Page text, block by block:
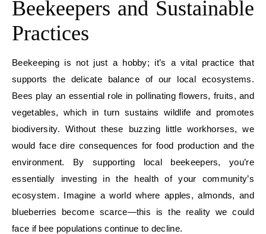
Beekeepers and Sustainable
Practices
Beekeeping is not just a hobby; it’s a vital practice that
supports the delicate balance of our local ecosystems.
Bees play an essential role in pollinating flowers, fruits, and
vegetables, which in turn sustains wildlife and promotes
biodiversity. Without these buzzing little workhorses, we
would face dire consequences for food production and the
environment. By supporting local beekeepers, you’re
essentially investing in the health of your community’s
ecosystem. Imagine a world where apples, almonds, and
blueberries become scarce—this is the reality we could
face if bee populations continue to decline.